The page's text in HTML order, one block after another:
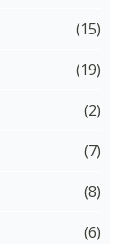
(15)
(19)
(2)
(7)
(8)
(6)